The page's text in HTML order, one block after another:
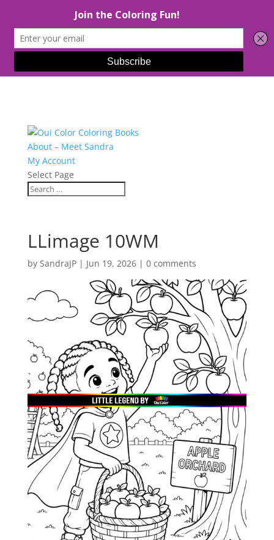
About – Meet Sandra
My Account
Select Page
LLimage 10WM
by SandraJP| Jun 19, 2026| 0 comments